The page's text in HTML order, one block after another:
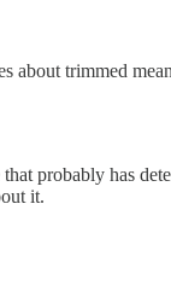
about trimmed
probably has
it.